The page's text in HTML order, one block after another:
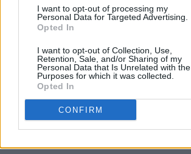
I want to opt-out of processing my
Personal Data for Targeted Advertising.
Opted In
I want to opt-out of Collection, Use,
Retention, Sale, and/or Sharing of my
Personal Data that Is Unrelated with the
Purposes for which it was collected.
Opted In
CONFIRM
pic.twitter.com/Yt9x5Do5rs
Share This Article: